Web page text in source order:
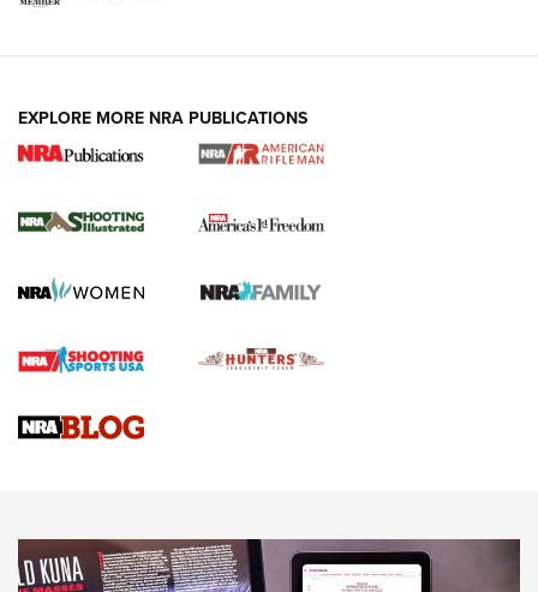
for the Upcoming Season | An Official
HOW TO, PREP, PRESEASON
Journal
Upcoming Season | An Official Journal Of The NRA
HOW-TO TIPS HOW-TO TIPS
EXPLORE MORE NRA PUBLICATIONS